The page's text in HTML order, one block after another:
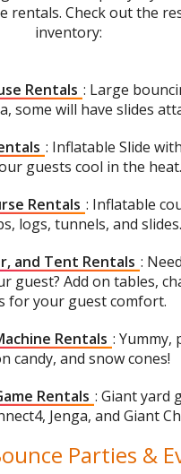
rentals. Check out the
inventory:
Rentals : Large
some will have slides
: Inflatable Slide
guests cool in the heat.
Rentals : Inflatable
logs, tunnels, and slides.
and Tent Rentals :
guest? Add on tables,
for your guest comfort.
Rentals : Yummy,
candy, and snow cones!
Rentals : Giant yard
Jenga, and Giant
Parties &